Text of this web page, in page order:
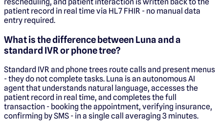
patient record in real time via HL7 FHIR - no manual data
entry required.
What is the difference between Luna and a
standard IVR or phone tree?
Standard IVR and phone trees route calls and present menus
- they do not complete tasks. Luna is an autonomous AI
agent that understands natural language, accesses the
patient record in real time, and completes the full
transaction - booking the appointment, verifying insurance,
confirming by SMS - in a single call averaging 3 minutes.